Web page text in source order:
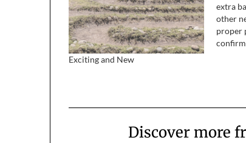
Exciting and New
extra
other
proper
Discover more